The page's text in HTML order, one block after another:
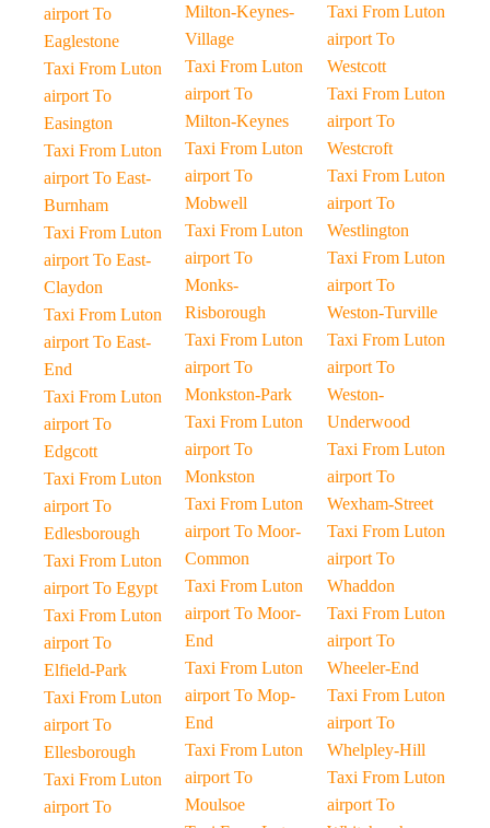
airport To
Eaglestone
Taxi From Luton
airport To
Easington
Taxi From Luton
airport To East-
Burnham
Taxi From Luton
airport To East-
Claydon
Taxi From Luton
airport To East-
End
Taxi From Luton
airport To
Edgcott
Taxi From Luton
airport To
Edlesborough
Taxi From Luton
airport To Egypt
Taxi From Luton
airport To
Elfield-Park
Taxi From Luton
airport To
Ellesborough
Taxi From Luton
airport To
Milton-Keynes-
Village
Taxi From Luton
airport To
Milton-Keynes
Taxi From Luton
airport To
Mobwell
Taxi From Luton
airport To
Monks-
Risborough
Taxi From Luton
airport To
Monkston-Park
Taxi From Luton
airport To
Monkston
Taxi From Luton
airport To Moor-
Common
Taxi From Luton
airport To Moor-
End
Taxi From Luton
airport To Mop-
End
Taxi From Luton
airport To
Moulsoe
Taxi From Luton
airport To
Westcott
Taxi From Luton
airport To
Westcroft
Taxi From Luton
airport To
Westlington
Taxi From Luton
airport To
Weston-Turville
Taxi From Luton
airport To
Weston-
Underwood
Taxi From Luton
airport To
Wexham-Street
Taxi From Luton
airport To
Whaddon
Taxi From Luton
airport To
Wheeler-End
Taxi From Luton
airport To
Whelpley-Hill
Taxi From Luton
airport To